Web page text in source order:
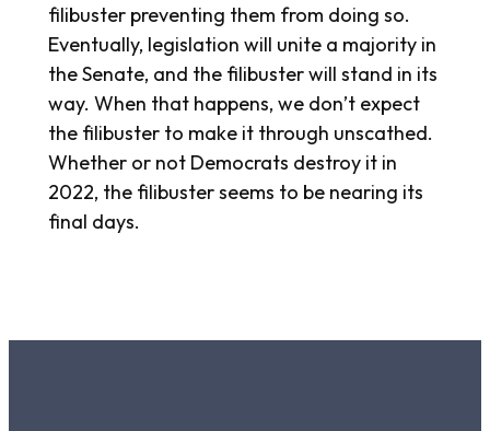
filibuster preventing them from doing so.
Eventually, legislation will unite a majority in
the Senate, and the filibuster will stand in its
way. When that happens, we don’t expect
the filibuster to make it through unscathed.
Whether or not Democrats destroy it in
2022, the filibuster seems to be nearing its
final days.